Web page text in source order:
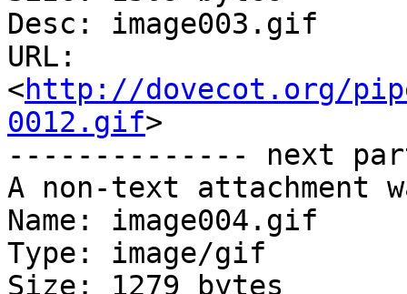
Desc: image003.gif
URL:
<http://dovecot.org/
0012.gif>
-------------- next
A non-text attachment
Name: image004.gif
Type: image/gif
Size: 1279 bytes